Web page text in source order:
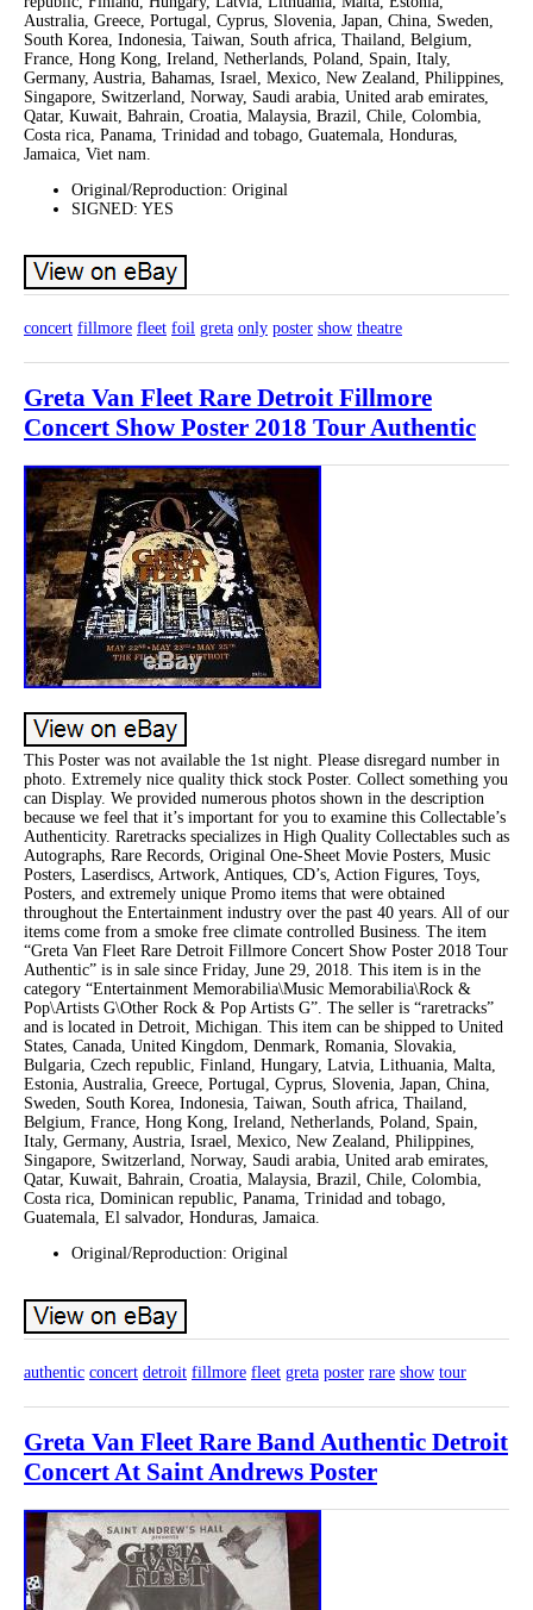
Australia, Greece, Portugal, Cyprus, Slovenia, Japan, China, Sweden,
South Korea, Indonesia, Taiwan, South africa, Thailand, Belgium,
France, Hong Kong, Ireland, Netherlands, Poland, Spain, Italy,
Germany, Austria, Bahamas, Israel, Mexico, New Zealand, Philippines,
Singapore, Switzerland, Norway, Saudi arabia, United arab emirates,
Qatar, Kuwait, Bahrain, Croatia, Malaysia, Brazil, Chile, Colombia,
Costa rica, Panama, Trinidad and tobago, Guatemala, Honduras,
Jamaica, Viet nam.
Original/Reproduction: Original
SIGNED: YES
concert fillmore fleet foil greta only poster show theatre
Greta Van Fleet Rare Detroit Fillmore
Concert Show Poster 2018 Tour Authentic
This Poster was not available the 1st night. Please disregard number in
photo. Extremely nice quality thick stock Poster. Collect something you
can Display. We provided numerous photos shown in the description
because we feel that it’s important for you to examine this Collectable’s
Authenticity. Raretracks specializes in High Quality Collectables such as
Autographs, Rare Records, Original One-Sheet Movie Posters, Music
Posters, Laserdiscs, Artwork, Antiques, CD’s, Action Figures, Toys,
Posters, and extremely unique Promo items that were obtained
throughout the Entertainment industry over the past 40 years. All of our
items come from a smoke free climate controlled Business. The item
“Greta Van Fleet Rare Detroit Fillmore Concert Show Poster 2018 Tour
Authentic” is in sale since Friday, June 29, 2018. This item is in the
category “Entertainment Memorabilia\Music Memorabilia\Rock &
Pop\Artists G\Other Rock & Pop Artists G”. The seller is “raretracks”
and is located in Detroit, Michigan. This item can be shipped to United
States, Canada, United Kingdom, Denmark, Romania, Slovakia,
Bulgaria, Czech republic, Finland, Hungary, Latvia, Lithuania, Malta,
Estonia, Australia, Greece, Portugal, Cyprus, Slovenia, Japan, China,
Sweden, South Korea, Indonesia, Taiwan, South africa, Thailand,
Belgium, France, Hong Kong, Ireland, Netherlands, Poland, Spain,
Italy, Germany, Austria, Israel, Mexico, New Zealand, Philippines,
Singapore, Switzerland, Norway, Saudi arabia, United arab emirates,
Qatar, Kuwait, Bahrain, Croatia, Malaysia, Brazil, Chile, Colombia,
Costa rica, Dominican republic, Panama, Trinidad and tobago,
Guatemala, El salvador, Honduras, Jamaica.
Original/Reproduction: Original
authentic concert detroit fillmore fleet greta poster rare show tour
Greta Van Fleet Rare Band Authentic Detroit
Concert At Saint Andrews Poster